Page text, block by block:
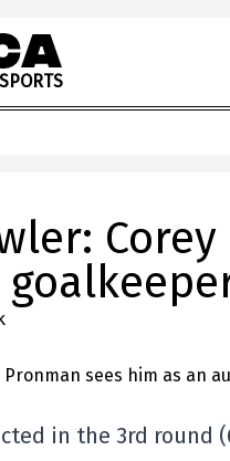
SPORTS
in the 3rd